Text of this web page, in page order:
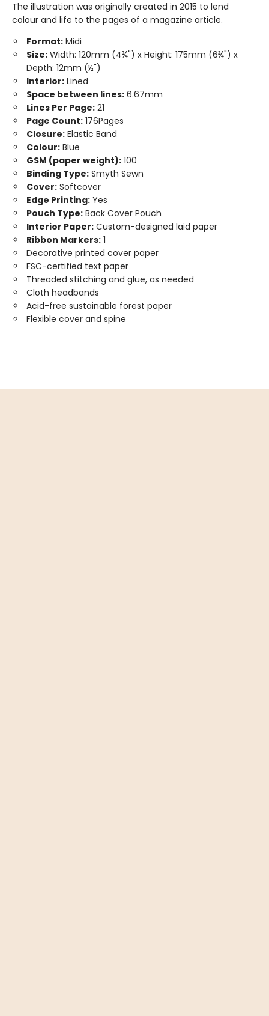
The illustration was originally created in 2015 to lend
colour and life to the pages of a magazine article.
Format: Midi
Size: Width: 120mm (4¾") x Height: 175mm (6¾") x
Depth: 12mm (½")
Interior: Lined
Space between lines: 6.67mm
Lines Per Page: 21
Page Count: 176Pages
Closure: Elastic Band
Colour: Blue
GSM (paper weight): 100
Binding Type: Smyth Sewn
Cover: Softcover
Edge Printing: Yes
Pouch Type: Back Cover Pouch
Interior Paper: Custom-designed laid paper
Ribbon Markers: 1
Decorative printed cover paper
FSC-certified text paper
Threaded stitching and glue, as needed
Cloth headbands
Acid-free sustainable forest paper
Flexible cover and spine